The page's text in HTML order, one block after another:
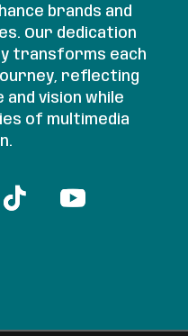
brands and
Our dedication
transforms each
reflecting
vision while
of multimedia